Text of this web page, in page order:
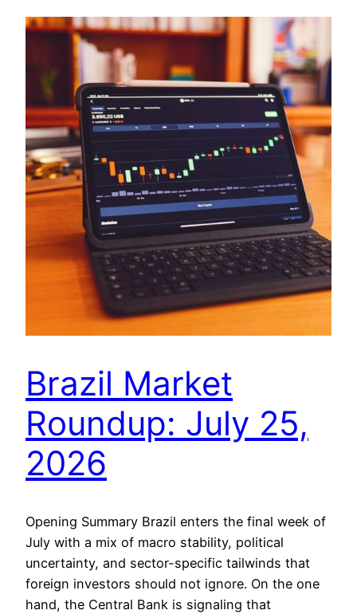
Brazil Market
Roundup: July 25,
2026
Opening Summary Brazil enters the final week of
July with a mix of macro stability, political
uncertainty, and sector-specific tailwinds that
foreign investors should not ignore. On the one
hand, the Central Bank is signaling that